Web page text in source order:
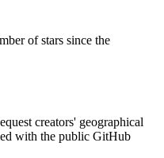
of stars since the
creators' geographical
with the public GitHub